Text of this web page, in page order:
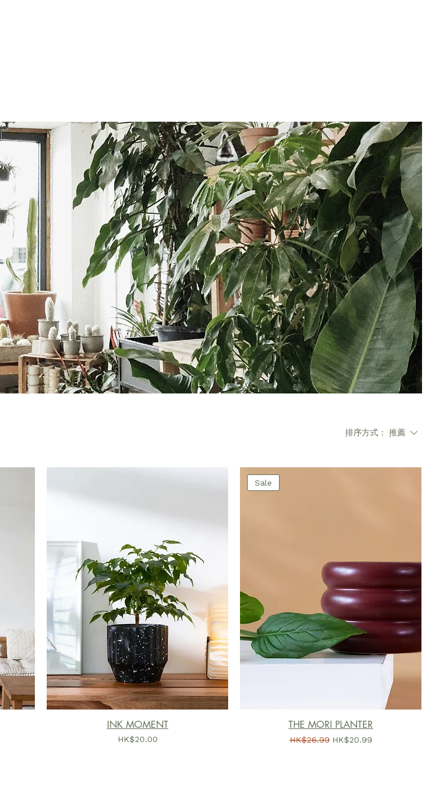
排序方式： 推薦
INK MOMENT
價格
HK$20.00
Sale
THE MORI PLANTER
一般價格
HK$26.99 促銷價格
HK$20.99